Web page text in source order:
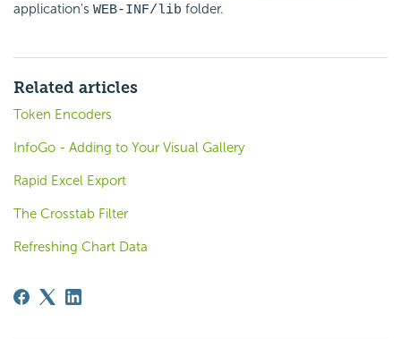
application's WEB-INF/lib folder.
Related articles
Token Encoders
InfoGo - Adding to Your Visual Gallery
Rapid Excel Export
The Crosstab Filter
Refreshing Chart Data